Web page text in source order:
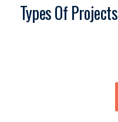
Types Of Projects